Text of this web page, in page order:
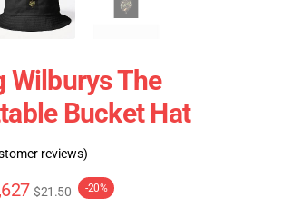
Wilburys The
Bucket Hat
reviews)
$21.50 -20%